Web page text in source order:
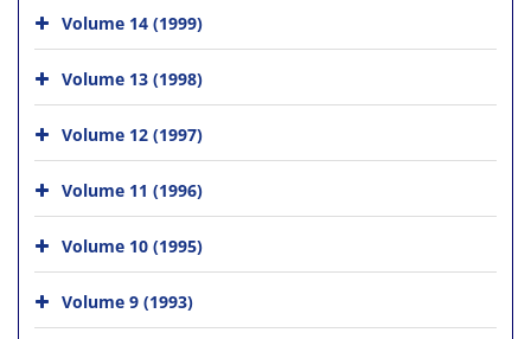
Volume 14 (1999)
Volume 13 (1998)
Volume 12 (1997)
Volume 11 (1996)
Volume 10 (1995)
Volume 9 (1993)